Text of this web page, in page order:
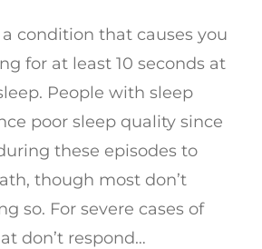
condition that causes you
for at least 10 seconds at
People with sleep
poor sleep quality since
these episodes to
though most don’t
so. For severe cases of
don’t respond…